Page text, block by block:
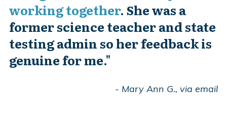
working together. She was a
former science teacher and state
testing admin so her feedback is
genuine for me."
- Mary Ann G., via email